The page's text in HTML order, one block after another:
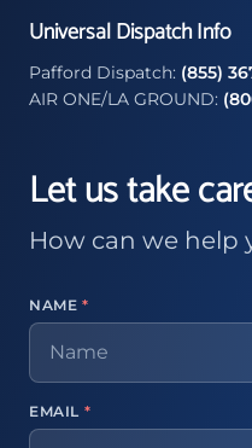
Universal Dispatch Info
Pafford Dispatch: (855)
AIR ONE/LA GROUND:
Let us take
How can we help
NAME *
EMAIL *